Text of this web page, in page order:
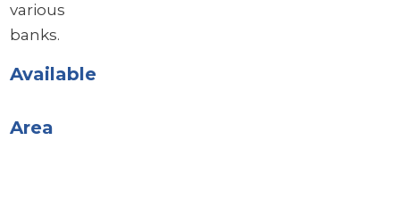
various
banks.
Available
Area